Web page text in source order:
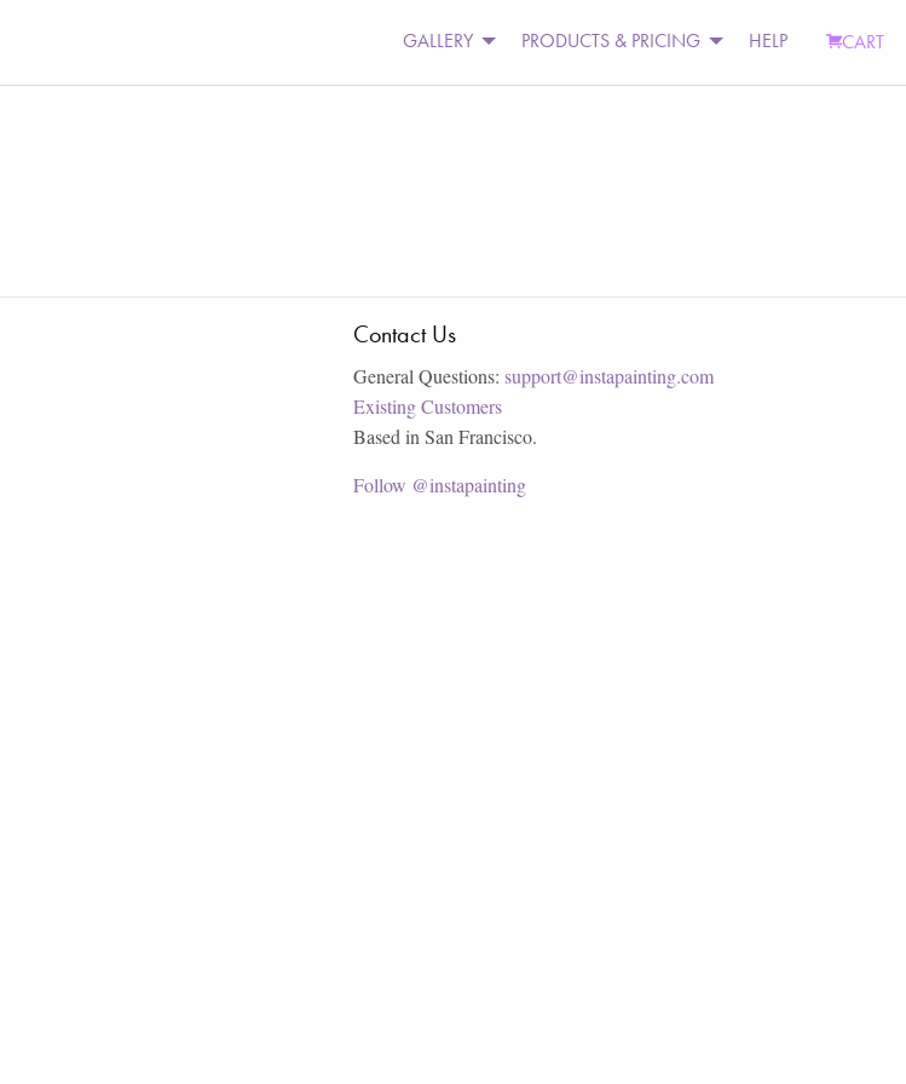
GALLERY PRODUCTS & PRICING HELP CART
Contact Us
General Questions: support@instapainting.com
Existing Customers
Based in San Francisco.
Follow @instapainting